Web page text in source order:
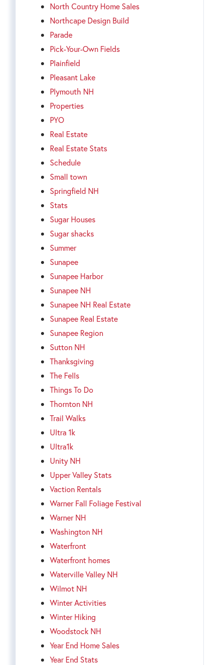
North Country Home Sales
Northcape Design Build
Parade
Pick-Your-Own Fields
Plainfield
Pleasant Lake
Plymouth NH
Properties
PYO
Real Estate
Real Estate Stats
Schedule
Small town
Springfield NH
Stats
Sugar Houses
Sugar shacks
Summer
Sunapee
Sunapee Harbor
Sunapee NH
Sunapee NH Real Estate
Sunapee Real Estate
Sunapee Region
Sutton NH
Thanksgiving
The Fells
Things To Do
Thornton NH
Trail Walks
Ultra 1k
Ultra1k
Unity NH
Upper Valley Stats
Vaction Rentals
Warner Fall Foliage Festival
Warner NH
Washington NH
Waterfront
Waterfront homes
Waterville Valley NH
Wilmot NH
Winter Activities
Winter Hiking
Woodstock NH
Year End Home Sales
Year End Stats